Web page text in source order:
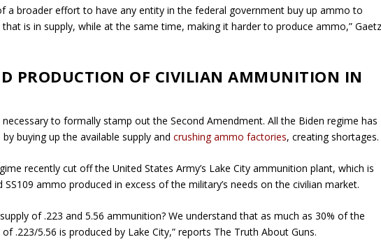
a broader effort to have any entity in the federal government buy up ammo to
is in supply, while at the same time, making it harder to produce ammo,”
PRODUCTION OF CIVILIAN AMMUNITION IN
to formally stamp out the Second Amendment. All the Biden regime has
buying up the available supply andcrushing ammo factories, creating shortages.
recently cut off the United States Army’s Lake City ammunition plant, which is
ammo produced in excess of the military’s needs on the civilian market.
of .223 and 5.56 ammunition? We understand that as much as 30% of the
.223/5.56 is produced by Lake City,” reports The Truth About Guns.